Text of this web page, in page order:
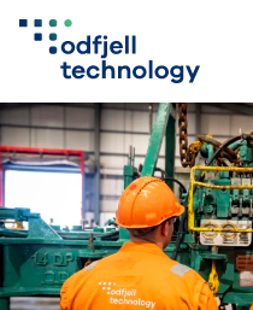
Skip
to
content